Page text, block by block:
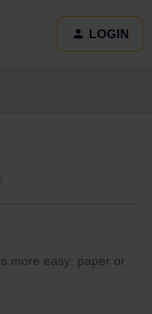
LOGIN
more easy: paper or